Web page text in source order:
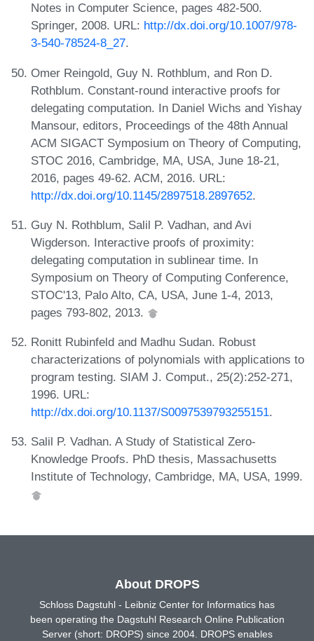
Notes in Computer Science, pages 482-500.
Springer, 2008. URL: http://dx.doi.org/10.1007/978-
3-540-78524-8_27.
Omer Reingold, Guy N. Rothblum, and Ron D.
Rothblum. Constant-round interactive proofs for
delegating computation. In Daniel Wichs and Yishay
Mansour, editors, Proceedings of the 48th Annual
ACM SIGACT Symposium on Theory of Computing,
STOC 2016, Cambridge, MA, USA, June 18-21,
2016, pages 49-62. ACM, 2016. URL:
http://dx.doi.org/10.1145/2897518.2897652.
Guy N. Rothblum, Salil P. Vadhan, and Avi
Wigderson. Interactive proofs of proximity:
delegating computation in sublinear time. In
Symposium on Theory of Computing Conference,
STOC'13, Palo Alto, CA, USA, June 1-4, 2013,
pages 793-802, 2013.
Ronitt Rubinfeld and Madhu Sudan. Robust
characterizations of polynomials with applications to
program testing. SIAM J. Comput., 25(2):252-271,
1996. URL:
http://dx.doi.org/10.1137/S0097539793255151.
Salil P. Vadhan. A Study of Statistical Zero-
Knowledge Proofs. PhD thesis, Massachusetts
Institute of Technology, Cambridge, MA, USA, 1999.
About DROPS
Schloss Dagstuhl - Leibniz Center for Informatics has
been operating the Dagstuhl Research Online Publication
Server (short: DROPS) since 2004. DROPS enables